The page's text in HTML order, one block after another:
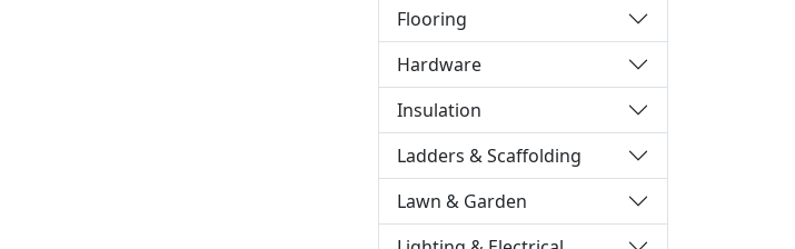
Flooring
Hardware
Insulation
Ladders & Scaffolding
Lawn & Garden